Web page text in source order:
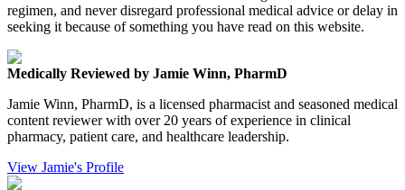
regimen, and never disregard professional medical advice or delay in
seeking it because of something you have read on this website.
Medically Reviewed by Jamie Winn, PharmD
Jamie Winn, PharmD, is a licensed pharmacist and seasoned medical
content reviewer with over 20 years of experience in clinical
pharmacy, patient care, and healthcare leadership.
View Jamie's Profile